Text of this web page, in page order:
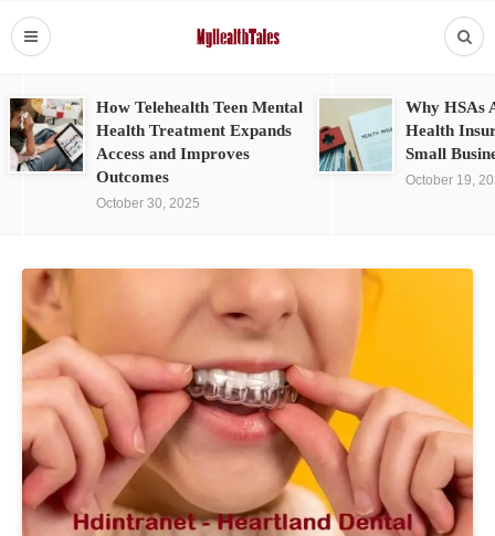
How Telehealth Teen Mental
Health Treatment Expands
Access and Improves
Outcomes
October 30, 2025
Why HSAs
Health
Small
October 19,